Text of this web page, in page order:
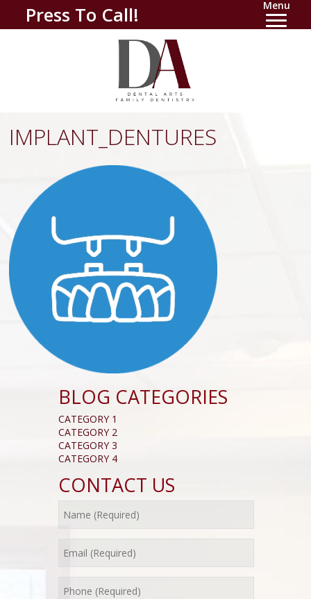
Press To Call! Menu
IMPLANT_DENTURES
BLOG CATEGORIES
CATEGORY 1
CATEGORY 2
CATEGORY 3
CATEGORY 4
CONTACT US